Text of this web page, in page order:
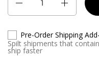
Pre-Order Shipping
Spilt shipments that
ship faster